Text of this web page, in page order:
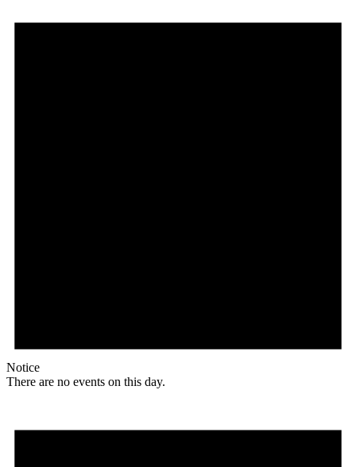
Notice
There are no events on this day.